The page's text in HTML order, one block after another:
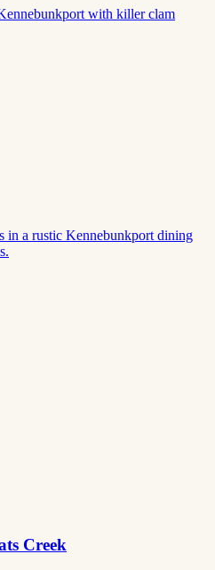
with killer clam
in a rustic Kennebunkport dining
Creek